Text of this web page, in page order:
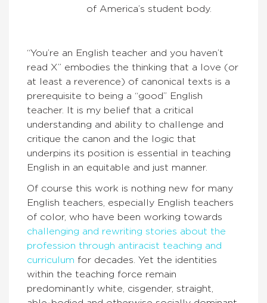
of America’s student body.
“You’re an English teacher and you haven’t
read X” embodies the thinking that a love (or
at least a reverence) of canonical texts is a
prerequisite to being a “good” English
teacher. It is my belief that a critical
understanding and ability to challenge and
critique the canon and the logic that
underpins its position is essential in teaching
English in an equitable and just manner.
Of course this work is nothing new for many
English teachers, especially English teachers
of color, who have been working towards
challenging and rewriting stories about the
profession through antiracist teaching and
curriculum for decades. Yet the identities
within the teaching force remain
predominantly white, cisgender, straight,